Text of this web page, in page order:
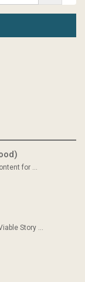
for ...
Story ...